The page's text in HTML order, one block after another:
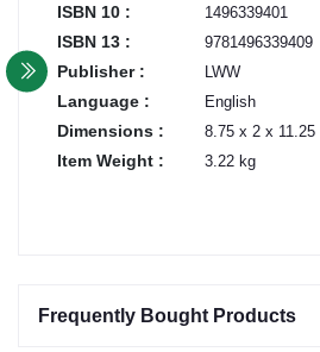
ISBN 10 : 1496339401
ISBN 13 : 9781496339409
Publisher : LWW
Language : English
Dimensions : 8.75 x 2 x 11.25
Item Weight : 3.22 kg
Frequently Bought Products